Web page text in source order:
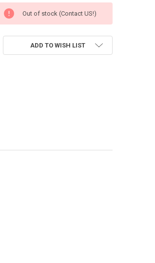
Out of stock (Contact US!)
ADD TO WISH LIST
ICONIX
CAR SERIES ICONIX